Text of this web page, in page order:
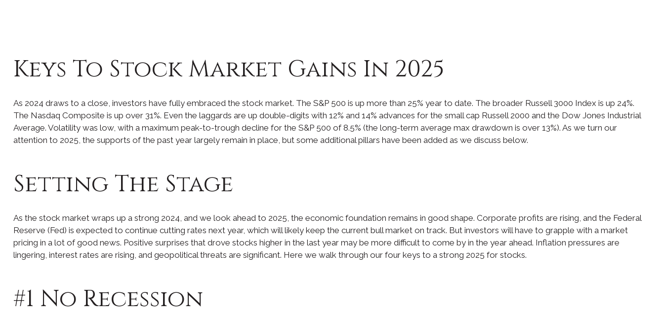
Keys To Stock Market Gains In 2025
As 2024 draws to a close, investors have fully embraced the stock market. The S&P 500 is up more than 25% year to date. The broader Russell 3000 Index is up 24%.
The Nasdaq Composite is up over 31%. Even the laggards are up double-digits with 12% and 14% advances for the small cap Russell 2000 and the Dow Jones Industrial
Average. Volatility was low, with a maximum peak-to-trough decline for the S&P 500 of 8.5% (the long-term average max drawdown is over 13%). As we turn our
attention to 2025, the supports of the past year largely remain in place, but some additional pillars have been added as we discuss below.
Setting The Stage
As the stock market wraps up a strong 2024, and we look ahead to 2025, the economic foundation remains in good shape. Corporate profits are rising, and the Federal
Reserve (Fed) is expected to continue cutting rates next year, which will likely keep the current bull market on track. But investors will have to grapple with a market
pricing in a lot of good news. Positive surprises that drove stocks higher in the last year may be more difficult to come by in the year ahead. Inflation pressures are
lingering, interest rates are rising, and geopolitical threats are significant. Here we walk through our four keys to a strong 2025 for stocks.
#1 No Recession